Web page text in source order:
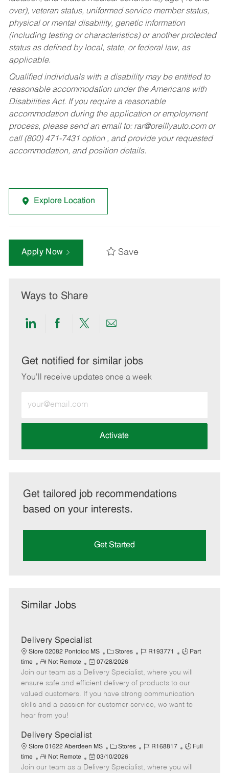
over), veteran status, uniformed service member status,
physical or mental disability, genetic information
(including testing or characteristics) or another protected
status as defined by local, state, or federal law, as
applicable.
Qualified individuals with a disability may be entitled to
reasonable accommodation under the Americans with
Disabilities Act. If you require a reasonable
accommodation during the application or employment
process, please send an email to: rar@oreillyauto.comor
call (800) 471-7431 option , and provide your requested
accommodation, and position details.
Explore Location
Apply Now Save
Ways to Share
Share
LinkedIn
Share
Facebook
Share
twitter
Share
email
Get notified for similar jobs
You'll receive updates once a week
Email
address
Activate
Get tailored job recommendations
based on your interests.
Get Started
Similar Jobs
Delivery Specialist
Store 02082 Pontotoc MS
C
a
t
e
g
o
Stores
J
b
I
d
R193771
J
b
T
y
p
Part
time
R
e
m
o
t
e
Not Remote
P
o
s
t
e
a
t
e
07/28/2026
Join our team as a Delivery Specialist, where you will
ensure safe and efficient delivery of products to our
valued customers. If you have strong communication
skills and a passion for customer service, we want to
hear from you!
Delivery Specialist
Store 01622 Aberdeen MS
C
a
Stores
J
b
R168817
J
b
Full
time
R
e
Not Remote
P
o
03/10/2026
Join our team as a Delivery Specialist, where you will